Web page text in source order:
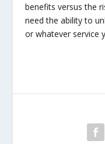
benefits versus the
need the ability to
or whatever service